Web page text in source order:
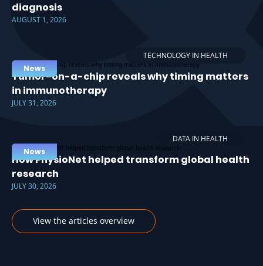
diagnosis
AUGUST 1, 2026
TECHNOLOGY IN HEALTH
News
Tumor-on-a-chip reveals why timing matters
in immunotherapy
JULY 31, 2026
DATA IN HEALTH
News
How PhysioNet helped transform global health
research
JULY 30, 2026
View the articles overview